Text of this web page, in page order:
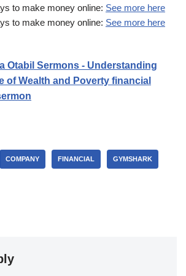
to make money online: See more here
to make money online: See more here
Otabil Sermons - Understanding
of Wealth and Poverty financial
COMPANY FINANCIAL GYMSHARK